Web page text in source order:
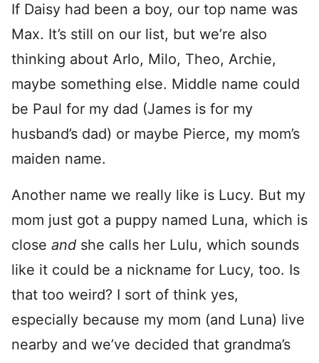
If Daisy had been a boy, our top name was
Max. It’s still on our list, but we’re also
thinking about Arlo, Milo, Theo, Archie,
maybe something else. Middle name could
be Paul for my dad (James is for my
husband’s dad) or maybe Pierce, my mom’s
maiden name.
Another name we really like is Lucy. But my
mom just got a puppy named Luna, which is
close and she calls her Lulu, which sounds
like it could be a nickname for Lucy, too. Is
that too weird? I sort of think yes,
especially because my mom (and Luna) live
nearby and we’ve decided that grandma’s